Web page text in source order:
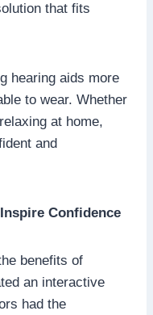
that fits
hearing aids more
to wear. Whether
at home,
and
Confidence
benefits of
an interactive
had the